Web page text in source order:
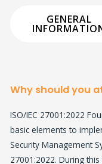
GENERAL
Why should you
ISO/IEC 27001:2022
basic elements to
Security Management
27001:2022. During